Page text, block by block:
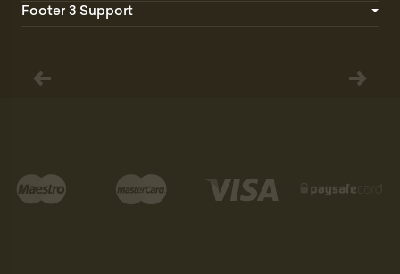
Footer 3 Support